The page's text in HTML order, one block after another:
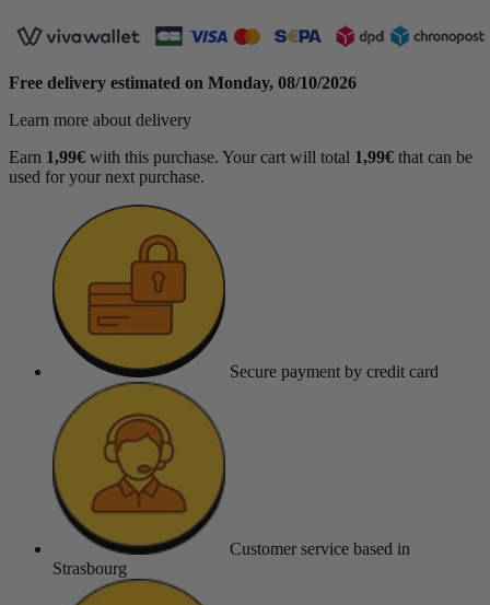
(1 review)
Free delivery estimated on Monday, 08/10/2026
Learn more about delivery
Earn 1,99€ with this purchase. Your cart will total 1,99€ that can be
used for your next purchase.
Secure payment by credit card
Customer service based in
Strasbourg